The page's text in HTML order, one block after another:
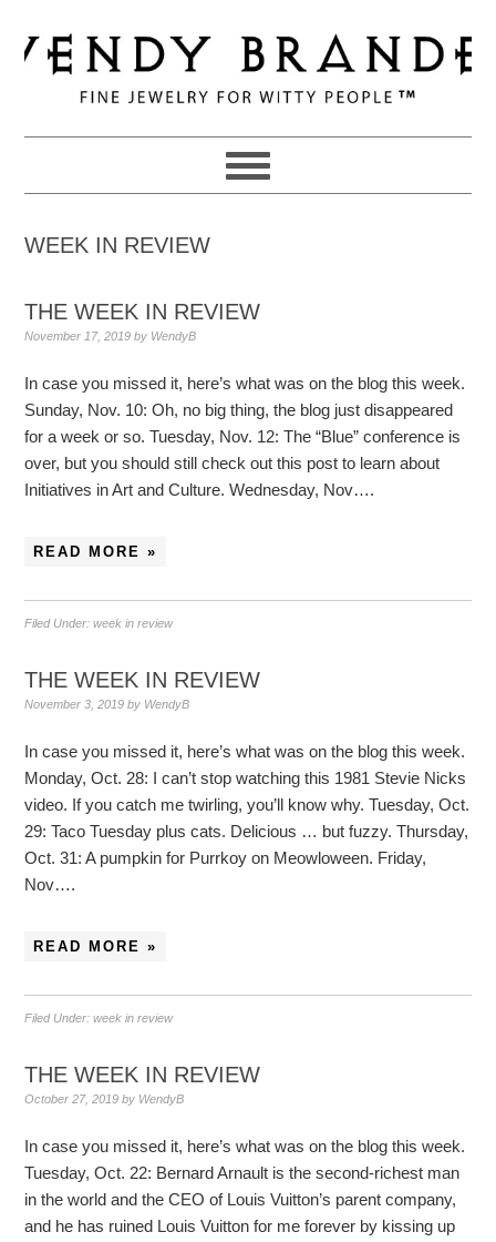
to
primary
navigation
to
main
to
primary
WEEK IN REVIEW
THE WEEK IN REVIEW
November 17, 2019 by WendyB
In case you missed it, here’s what was on the blog this week.
Sunday, Nov. 10: Oh, no big thing, the blog just disappeared
for a week or so. Tuesday, Nov. 12: The “Blue” conference is
over, but you should still check out this post to learn about
Initiatives in Art and Culture. Wednesday, Nov….
READ MORE »
Filed Under:week in review
THE WEEK IN REVIEW
November 3, 2019 by WendyB
In case you missed it, here’s what was on the blog this week.
Monday, Oct. 28: I can’t stop watching this 1981 Stevie Nicks
video. If you catch me twirling, you’ll know why. Tuesday, Oct.
29: Taco Tuesday plus cats. Delicious … but fuzzy. Thursday,
Oct. 31: A pumpkin for Purrkoy on Meowloween. Friday,
Nov….
READ MORE »
Filed Under:week in review
THE WEEK IN REVIEW
October 27, 2019 by WendyB
In case you missed it, here’s what was on the blog this week.
Tuesday, Oct. 22: Bernard Arnault is the second-richest man
in the world and the CEO of Louis Vuitton’s parent company,
and he has ruined Louis Vuitton for me forever by kissing up